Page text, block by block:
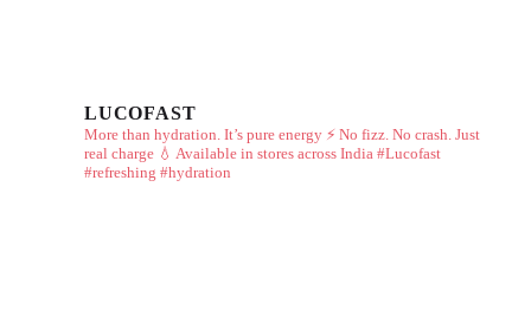
LUCOFAST
More than hydration. It’s pure energy ⚡ No fizz. No crash. Just
real charge 💧 Available in stores across India #Lucofast
#refreshing #hydration